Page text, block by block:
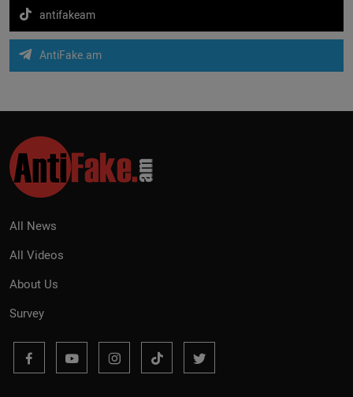
antifakeam
AntiFake.am
All News
All Videos
About Us
Survey